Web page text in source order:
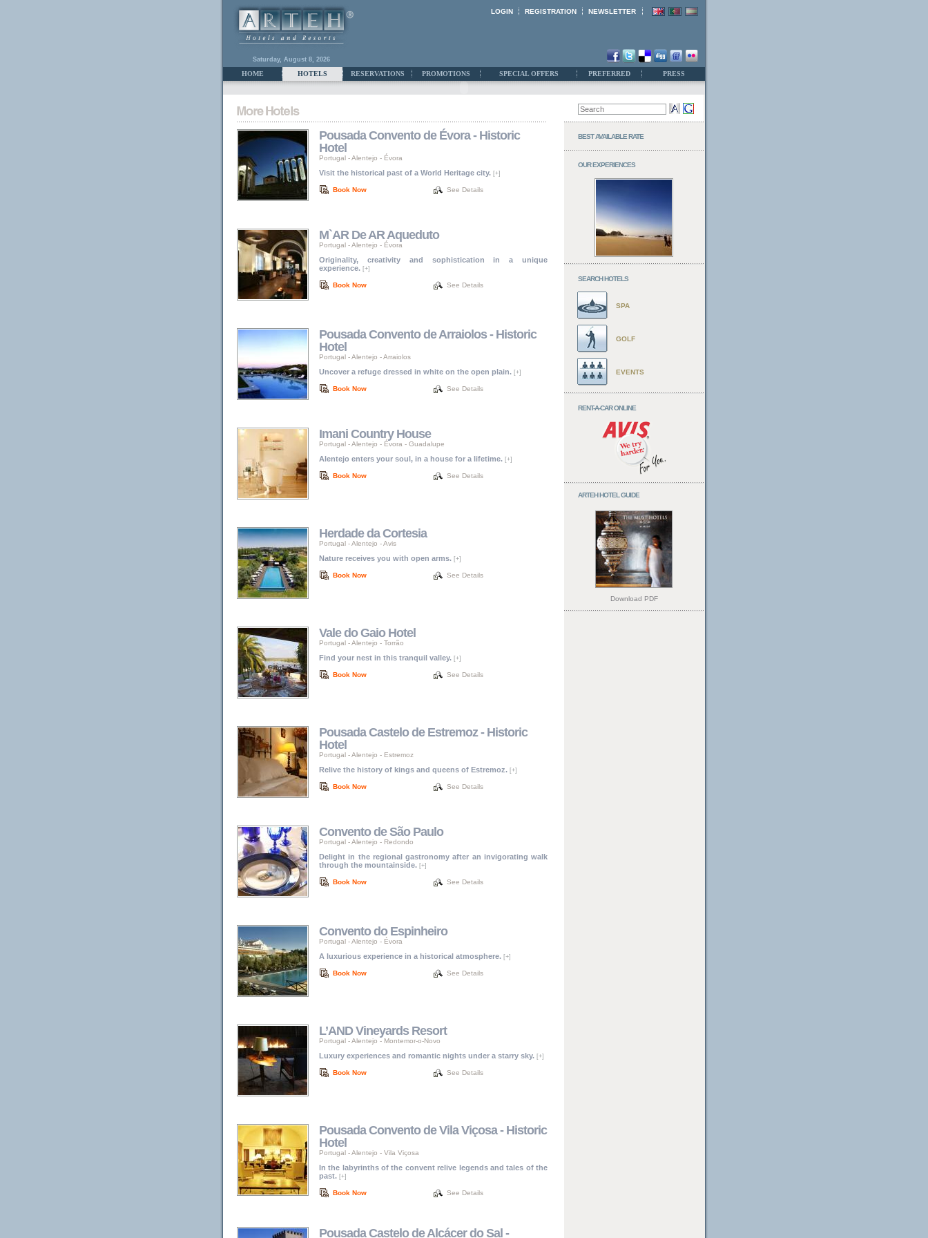
Saturday, August 8, 2026
LOGIN REGISTRATION NEWSLETTER
HOME HOTELS RESERVATIONS PROMOTIONS SPECIAL OFFERS PREFERRED PRESS
Pousada Convento de Évora - Historic
Hotel
Portugal -Alentejo - Évora
Visit the historical past of a World Heritage city. [+]
Book Now See Details
M`AR De AR Aqueduto
Portugal -Alentejo - Évora
Originality, creativity and sophistication in a unique
experience. [+]
Book Now See Details
Pousada Convento de Arraiolos - Historic
Hotel
Portugal -Alentejo -Arraiolos
Uncover a refuge dressed in white on the open plain. [+]
Book Now See Details
Imani Country House
Portugal -Alentejo - Évora - Guadalupe
Alentejo enters your soul, in a house for a lifetime. [+]
Book Now See Details
Herdade da Cortesia
Portugal -Alentejo -Avis
Nature receives you with open arms. [+]
Book Now See Details
Vale do Gaio Hotel
Portugal -Alentejo - Torrão
Find your nest in this tranquil valley. [+]
Book Now See Details
Pousada Castelo de Estremoz - Historic
Hotel
Portugal -Alentejo - Estremoz
Relive the history of kings and queens of Estremoz. [+]
Book Now See Details
Convento de São Paulo
Portugal -Alentejo - Redondo
Delight in the regional gastronomy after an invigorating walk
through the mountainside. [+]
Book Now See Details
Convento do Espinheiro
Portugal -Alentejo - Évora
A luxurious experience in a historical atmosphere. [+]
Book Now See Details
L’AND Vineyards Resort
Portugal -Alentejo - Montemor-o-Novo
Luxury experiences and romantic nights under a starry sky. [+]
Book Now See Details
Pousada Convento de Vila Viçosa - Historic
Hotel
Portugal -Alentejo - Vila Viçosa
In the labyrinths of the convent relive legends and tales of the
past. [+]
Book Now See Details
Pousada Castelo de Alcácer do Sal -
BEST AVAILABLE RATE
OUR EXPERIENCES
SEARCH HOTELS
SPA
GOLF
EVENTS
RENT-A-CAR ONLINE
ARTEH HOTEL GUIDE
Download PDF